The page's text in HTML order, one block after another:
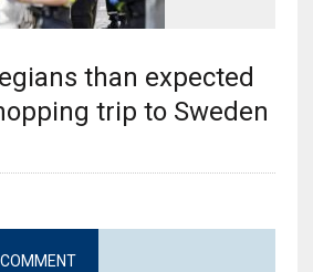
than expected
trip to Sweden